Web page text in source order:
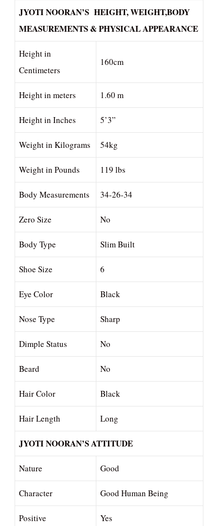
JYOTI NOORAN’S HEIGHT, WEIGHT,BODY
MEASUREMENTS & PHYSICAL APPEARANCE
Height in
Centimeters
160cm
Height in meters 1.60 m
Height in Inches 5’3”
Weight in Kilograms 54kg
Weight in Pounds 119 lbs
Body Measurements 34-26-34
Zero Size No
Body Type Slim Built
Shoe Size 6
Eye Color Black
Nose Type Sharp
Dimple Status No
Beard No
Hair Color Black
Hair Length Long
JYOTI NOORAN’S ATTITUDE
Nature Good
Character Good Human Being
Positive Yes